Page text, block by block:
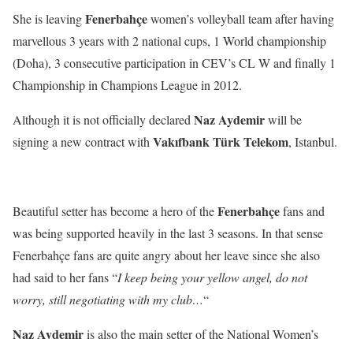
She is leavingFenerbahçewomen’s volleyball team after having
marvellous 3 years with 2 national cups, 1 World championship
(Doha), 3 consecutive participation in CEV’s CL W and finally 1
Championship in Champions League in 2012.
Although it is not officially declared Naz Aydemirwill be
signing a new contract with Vakıfbank Türk Telekom, Istanbul.
Beautiful setter has become a hero of theFenerbahçefans and
was being supported heavily in the last 3 seasons. In that sense
Fenerbahçe fans are quite angry about her leave since she also
had said to her fans “I keep being your yellow angel, do not
worry, still negotiating with my club…“
Naz Aydemiris also the main setter of the National Women’s